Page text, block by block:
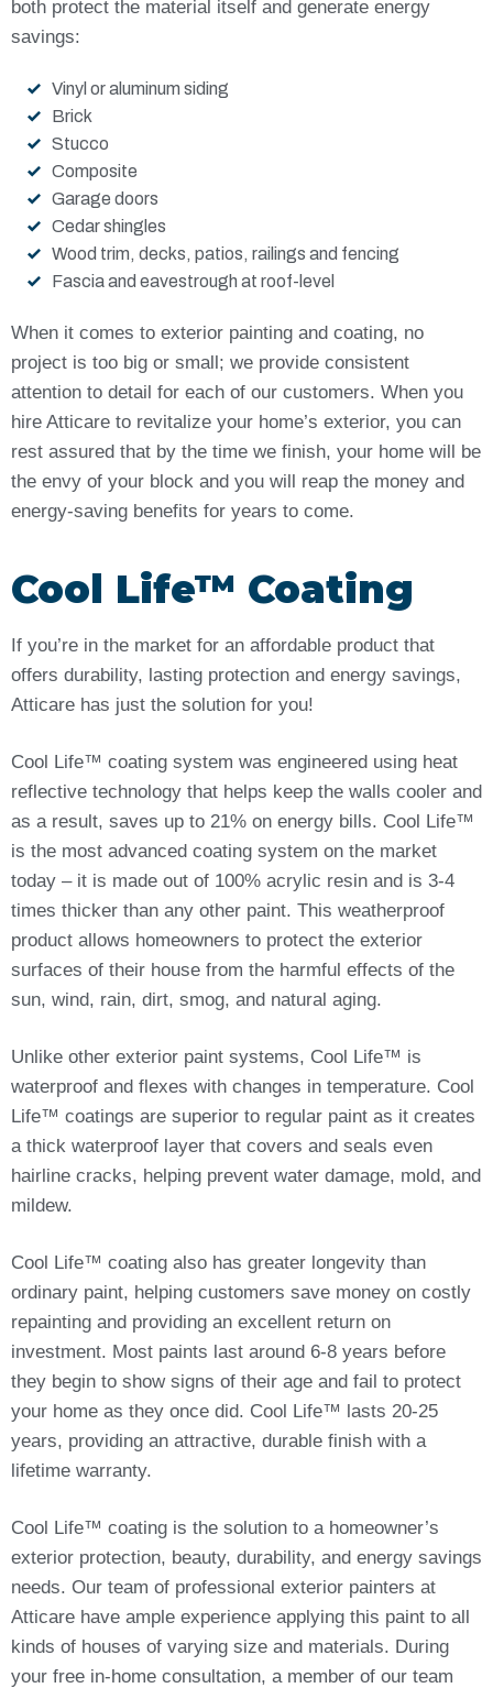
both protect the material itself and generate energy
savings:
Vinyl or aluminum siding
Brick
Stucco
Composite
Garage doors
Cedar shingles
Wood trim, decks, patios, railings and fencing
Fascia and eavestrough at roof-level
When it comes to exterior painting and coating, no
project is too big or small; we provide consistent
attention to detail for each of our customers. When you
hire Atticare to revitalize your home’s exterior, you can
rest assured that by the time we finish, your home will be
the envy of your block and you will reap the money and
energy-saving benefits for years to come.
Cool Life™ Coating
If you’re in the market for an affordable product that
offers durability, lasting protection and energy savings,
Atticare has just the solution for you!
Cool Life™ coating system was engineered using heat
reflective technology that helps keep the walls cooler and
as a result, saves up to 21% on energy bills. Cool Life™
is the most advanced coating system on the market
today – it is made out of 100% acrylic resin and is 3-4
times thicker than any other paint. This weatherproof
product allows homeowners to protect the exterior
surfaces of their house from the harmful effects of the
sun, wind, rain, dirt, smog, and natural aging.
Unlike other exterior paint systems, Cool Life™ is
waterproof and flexes with changes in temperature. Cool
Life™ coatings are superior to regular paint as it creates
a thick waterproof layer that covers and seals even
hairline cracks, helping prevent water damage, mold, and
mildew.
Cool Life™ coating also has greater longevity than
ordinary paint, helping customers save money on costly
repainting and providing an excellent return on
investment. Most paints last around 6-8 years before
they begin to show signs of their age and fail to protect
your home as they once did. Cool Life™ lasts 20-25
years, providing an attractive, durable finish with a
lifetime warranty.
Cool Life™ coating is the solution to a homeowner’s
exterior protection, beauty, durability, and energy savings
needs. Our team of professional exterior painters at
Atticare have ample experience applying this paint to all
kinds of houses of varying size and materials. During
your free in-home consultation, a member of our team